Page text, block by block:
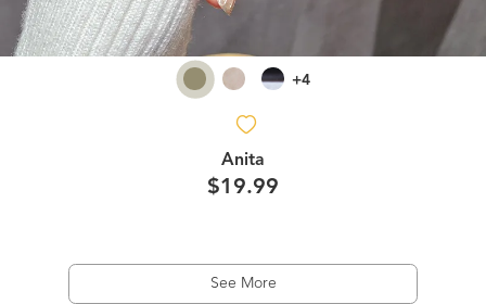
+4
Anita
$19.99
See More